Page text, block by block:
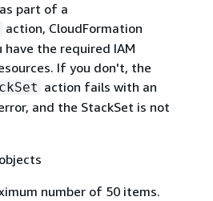
part of a
action, CloudFormation
the required IAM
If you don't, the
action fails with an
and the StackSet is not
objects
number of 50 items.